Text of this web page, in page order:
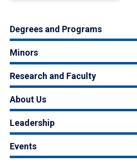
Degrees and Programs
Minors
Research and Faculty
About Us
Leadership
Events